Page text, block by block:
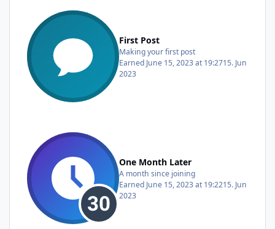
First Post
Making your first post
Earned June 15, 2023 at 19:2715. Jun
2023
One Month Later
A month since joining
Earned June 15, 2023 at 19:2215. Jun
2023